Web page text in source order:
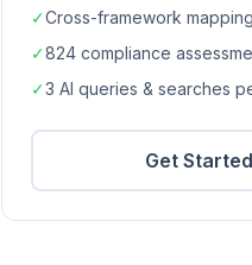
✓Cross-framework
✓824 compliance
✓3 AI queries & searches
Get